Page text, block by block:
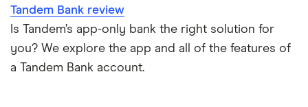
Tandem Bank review
Is Tandem’s app-only bank the right solution for
you? We explore the app and all of the features of
a Tandem Bank account.